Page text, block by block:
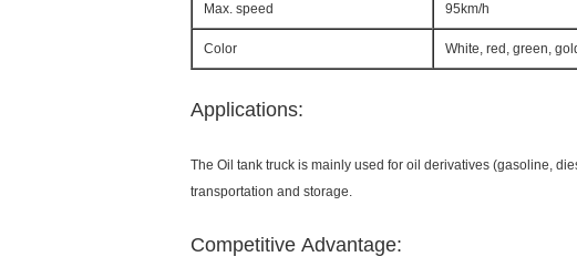
Max. speed 95km/h
Color White, red, green,
Applications:
The Oil tank truck is mainly used for oil derivatives (gasoline,
transportation and storage.
Competitive Advantage: